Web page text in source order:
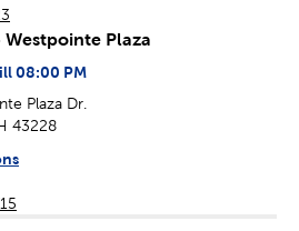
Plaza
08:00 PM
Plaza Dr.
43228